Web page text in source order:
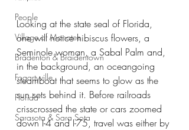
People
Village of Manatee
Bradenton & Braidentown
Fogartyville
Florida
Sarasota & Sara Sota
Looking at the state seal of Florida,
one will notice hibiscus flowers, a
Seminole woman, a Sabal Palm and,
in the background, an oceangoing
steamboat that seems to glow as the
sun sets behind it. Before railroads
crisscrossed the state or cars zoomed
down I-4 and I-75, travel was either by